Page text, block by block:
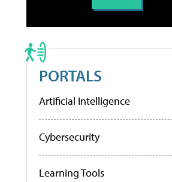
PORTALS
Artificial Intelligence
Cybersecurity
Learning Tools